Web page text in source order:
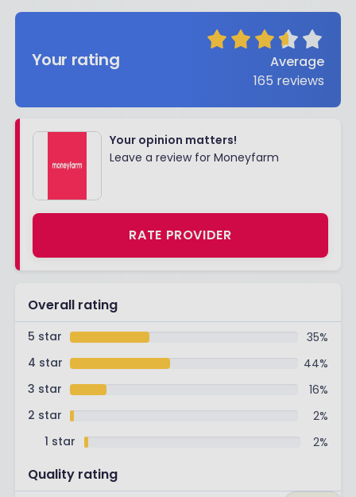
Your rating
Average
165 reviews
Your opinion matters!
Leave a review for Moneyfarm
RATE PROVIDER
Overall rating
5 star 35%
4 star
44%
3 star
16%
2 star
2%
1 star
2%
Quality rating